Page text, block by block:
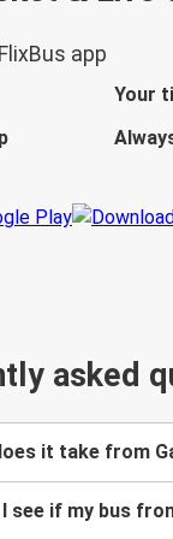
app
Your
asked
it take from
I see if my bus